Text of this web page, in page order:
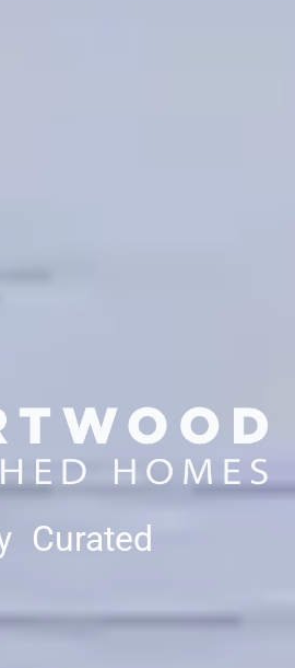
Curated